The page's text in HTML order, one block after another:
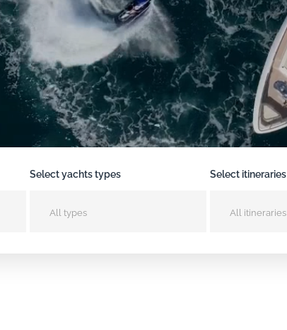
Select yachts types
All types
Select itineraries
All itineraries